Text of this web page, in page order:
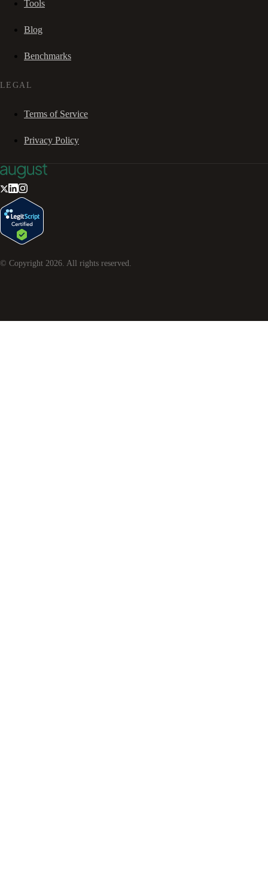
Tools
Blog
Benchmarks
LEGAL
Terms of Service
Privacy Policy
© Copyright 2026. All rights reserved.